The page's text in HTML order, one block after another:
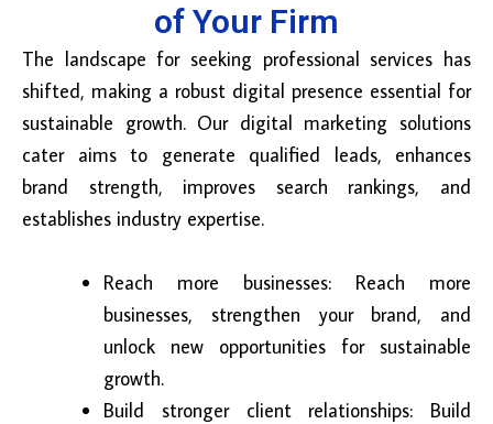
of Your Firm
The landscape for seeking professional services has
shifted, making a robust digital presence essential for
sustainable growth. Our digital marketing solutions
cater aims to generate qualified leads, enhances
brand strength, improves search rankings, and
establishes industry expertise.
Reach more businesses: Reach more
businesses, strengthen your brand, and
unlock new opportunities for sustainable
growth.
Build stronger client relationships: Build